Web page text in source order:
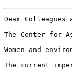
Dear Colleagues
The Center for
Women and
The current